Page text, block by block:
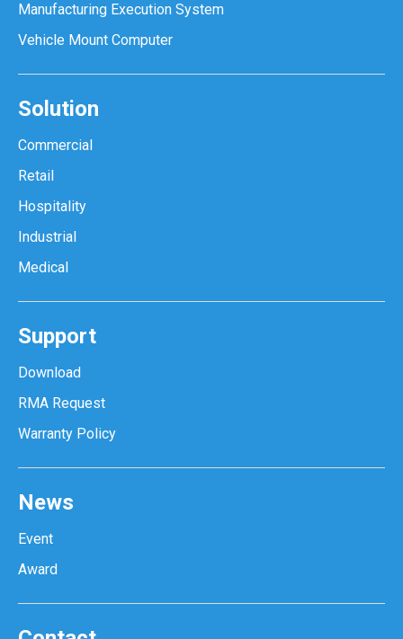
Manufacturing Execution System
Vehicle Mount Computer
Solution
Commercial
Retail
Hospitality
Industrial
Medical
Support
Download
RMA Request
Warranty Policy
News
Event
Award